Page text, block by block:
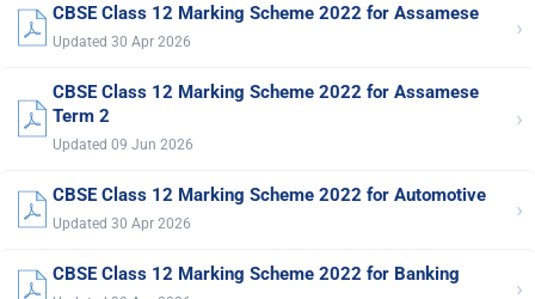
CBSE Class 12 Marking Scheme 2022 for Assamese
Updated 30 Apr 2026 ›
CBSE Class 12 Marking Scheme 2022 for Assamese
Term 2
Updated 09 Jun 2026
›
CBSE Class 12 Marking Scheme 2022 for Automotive
Updated 30 Apr 2026 ›
CBSE Class 12 Marking Scheme 2022 for Banking
›